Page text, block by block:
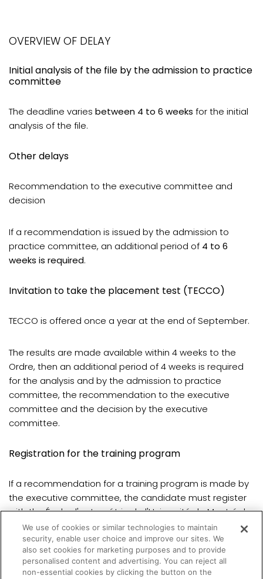
OVERVIEW OF DELAY
Initial analysis of the file by the admission to practice
committee
The deadline varies between 4 to 6 weeks for the initial
analysis of the file.
Other delays
Recommendation to the executive committee and
decision
If a recommendation is issued by the admission to
practice committee, an additional period of 4 to 6
weeks is required.
Invitation to take the placement test (TECCO)
TECCO is offered once a year at the end of September.
The results are made available within 4 weeks to the
Ordre, then an additional period of 4 weeks is required
for the analysis and by the admission to practice
committee, the recommendation to the executive
committee and the decision by the executive
committee.
Registration for the training program
If a recommendation for a training program is made by
the executive committee, the candidate must register
with the École d'optométrie de l'Université de Montréal.
Registration is done once a year for the fall semester.
All details are(opens in a new tab)
available here.
We use of cookies or similar technologies to maintain
security, enable user choice and improve our sites. We
also set cookies for marketing purposes and to provide
personalised content and advertising. You can reject all
non-essential cookies by clicking the button on the